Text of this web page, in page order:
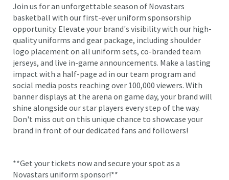
Join us for an unforgettable season of Novastars
basketball with our first-ever uniform sponsorship
opportunity. Elevate your brand's visibility with our high-
quality uniforms and gear package, including shoulder
logo placement on all uniform sets, co-branded team
jerseys, and live in-game announcements. Make a lasting
impact with a half-page ad in our team program and
social media posts reaching over 100,000 viewers. With
banner displays at the arena on game day, your brand will
shine alongside our star players every step of the way.
Don't miss out on this unique chance to showcase your
brand in front of our dedicated fans and followers!
**Get your tickets now and secure your spot as a
Novastars uniform sponsor!**